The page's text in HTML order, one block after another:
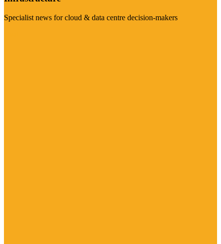
Specialist news for cloud & data centre decision-makers